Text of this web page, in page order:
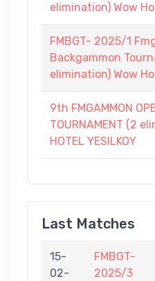
elimination) Wow
FMBGT- 2025/1
Backgammon
elimination) Wow
9th FMGAMMON
TOURNAMENT (2
HOTEL YESILKOY
Last Matches
15-
02-
FMBGT-
2025/3